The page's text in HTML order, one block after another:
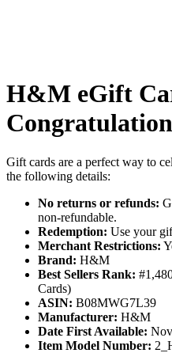
H&M eGift
Gift cards are a perfect way to
the following details:
No returns or refunds:
non-refundable.
Redemption: Use your
Merchant Restrictions:
Brand: H&M
Best Sellers Rank:
Cards)
ASIN: B08MWG7L39
Manufacturer: H&M
Date First Available:
Item Model Number: